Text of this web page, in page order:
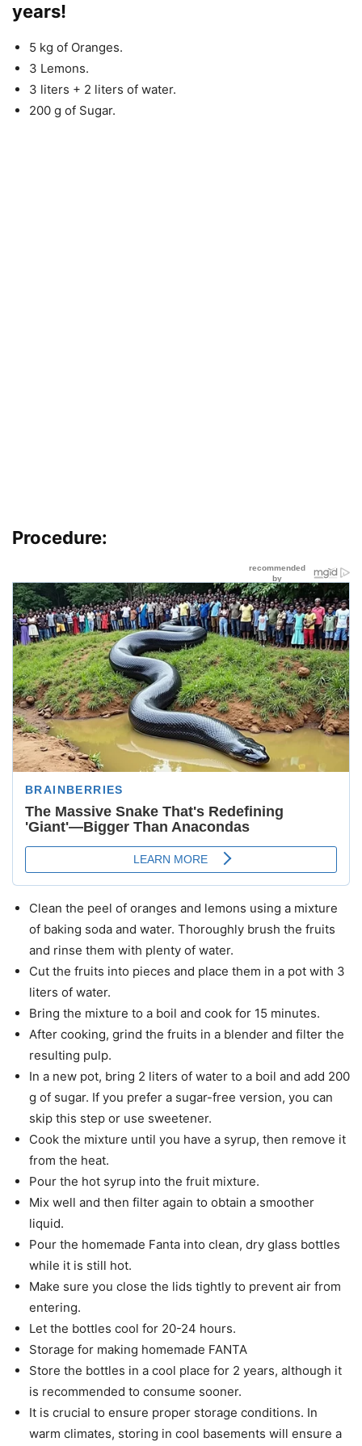
years!
5 kg of Oranges.
3 Lemons.
3 liters + 2 liters of water.
200 g of Sugar.
Procedure:
Clean the peel of oranges and lemons using a mixture
of baking soda and water. Thoroughly brush the fruits
and rinse them with plenty of water.
Cut the fruits into pieces and place them in a pot with 3
liters of water.
Bring the mixture to a boil and cook for 15 minutes.
After cooking, grind the fruits in a blender and filter the
resulting pulp.
In a new pot, bring 2 liters of water to a boil and add 200
g of sugar. If you prefer a sugar-free version, you can
skip this step or use sweetener.
Cook the mixture until you have a syrup, then remove it
from the heat.
Pour the hot syrup into the fruit mixture.
Mix well and then filter again to obtain a smoother
liquid.
Pour the homemade Fanta into clean, dry glass bottles
while it is still hot.
Make sure you close the lids tightly to prevent air from
entering.
Let the bottles cool for 20-24 hours.
Storage for making homemade FANTA
Store the bottles in a cool place for 2 years, although it
is recommended to consume sooner.
It is crucial to ensure proper storage conditions. In
warm climates, storing in cool basements will ensure a